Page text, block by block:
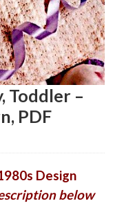
Toddler –
PDF
Design
below